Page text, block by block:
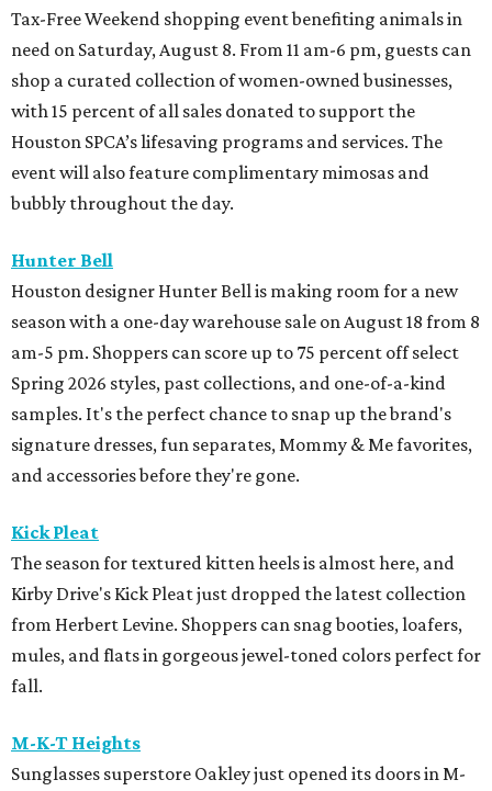
Tax-Free Weekend shopping event benefiting animals in
need on Saturday, August 8. From 11 am-6 pm, guests can
shop a curated collection of women-owned businesses,
with 15 percent of all sales donated to support the
Houston SPCA’s lifesaving programs and services. The
event will also feature complimentary mimosas and
bubbly throughout the day.
Hunter Bell
Houston designer Hunter Bell is making room for a new
season with a one-day warehouse sale on August 18 from 8
am-5 pm. Shoppers can score up to 75 percent off select
Spring 2026 styles, past collections, and one-of-a-kind
samples. It's the perfect chance to snap up the brand's
signature dresses, fun separates, Mommy & Me favorites,
and accessories before they're gone.
Kick Pleat
The season for textured kitten heels is almost here, and
Kirby Drive's Kick Pleat just dropped the latest collection
from Herbert Levine. Shoppers can snag booties, loafers,
mules, and flats in gorgeous jewel-toned colors perfect for
fall.
M-K-T Heights
Sunglasses superstore Oakley just opened its doors in M-